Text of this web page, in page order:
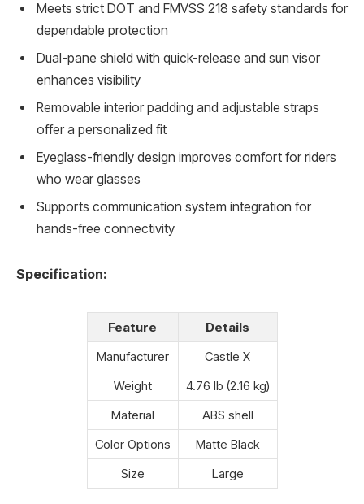
Meets strict DOT and FMVSS 218 safety standards for
dependable protection
Dual-pane shield with quick-release and sun visor
enhances visibility
Removable interior padding and adjustable straps
offer a personalized fit
Eyeglass-friendly design improves comfort for riders
who wear glasses
Supports communication system integration for
hands-free connectivity
Specification:
Feature
Details
Manufacturer
Castle X
Weight
4.76 lb (2.16 kg)
Material
ABS shell
Color Options
Matte Black
Size
Large